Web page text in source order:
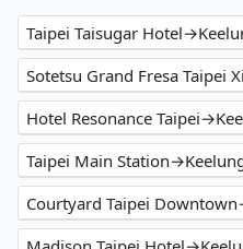
Taipei Taisugar
Sotetsu Grand Fresa Taipei
Hotel Resonance
Taipei Main
Courtyard Taipei